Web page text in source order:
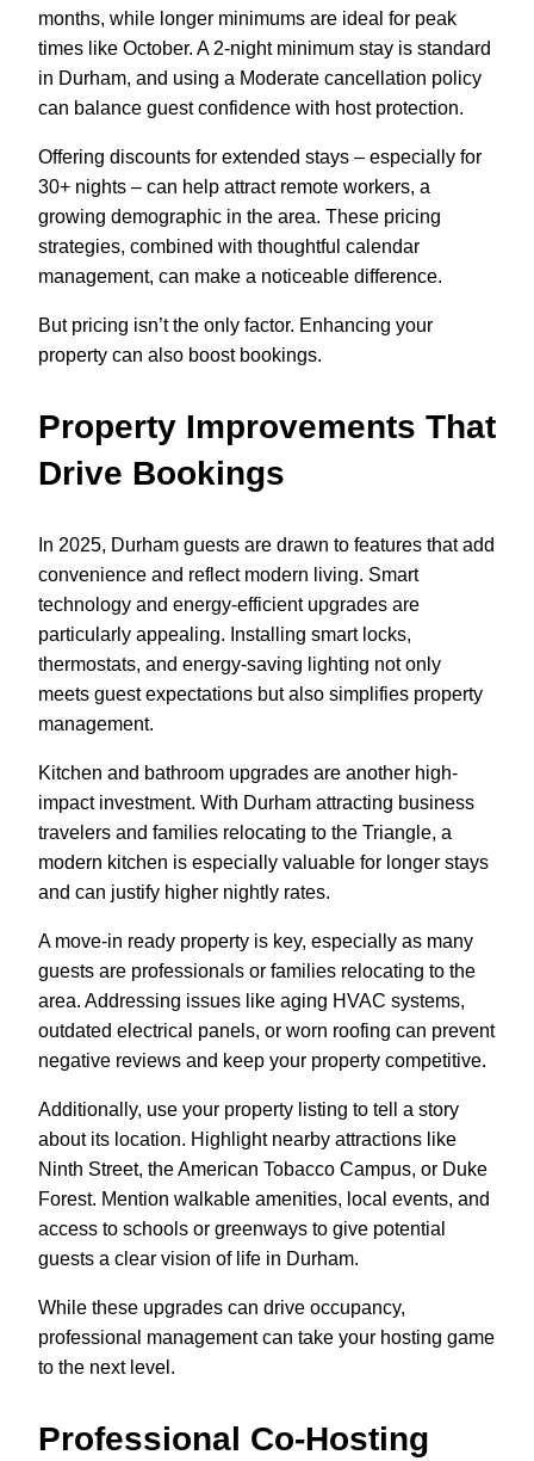
months, while longer minimums are ideal for peak
times like October. A 2-night minimum stay is standard
in Durham, and using a Moderate cancellation policy
can balance guest confidence with host protection.
Offering discounts for extended stays – especially for
30+ nights – can help attract remote workers, a
growing demographic in the area. These pricing
strategies, combined with thoughtful calendar
management, can make a noticeable difference.
But pricing isn’t the only factor. Enhancing your
property can also boost bookings.
Property Improvements That
Drive Bookings
In 2025, Durham guests are drawn to features that add
convenience and reflect modern living. Smart
technology and energy-efficient upgrades are
particularly appealing. Installing smart locks,
thermostats, and energy-saving lighting not only
meets guest expectations but also simplifies property
management.
Kitchen and bathroom upgrades are another high-
impact investment. With Durham attracting business
travelers and families relocating to the Triangle, a
modern kitchen is especially valuable for longer stays
and can justify higher nightly rates.
A move-in ready property is key, especially as many
guests are professionals or families relocating to the
area. Addressing issues like aging HVAC systems,
outdated electrical panels, or worn roofing can prevent
negative reviews and keep your property competitive.
Additionally, use your property listing to tell a story
about its location. Highlight nearby attractions like
Ninth Street, the American Tobacco Campus, or Duke
Forest. Mention walkable amenities, local events, and
access to schools or greenways to give potential
guests a clear vision of life in Durham.
While these upgrades can drive occupancy,
professional management can take your hosting game
to the next level.
Professional Co-Hosting